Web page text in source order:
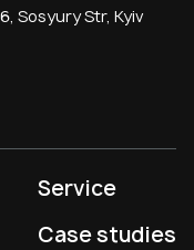
Sosyury Str, Kyiv
Service
Case studies